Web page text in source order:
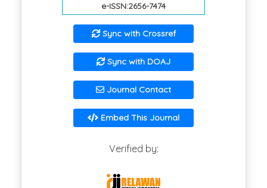
e-ISSN:2656-7474
Sync with Crossref
Sync with DOAJ
Journal Contact
Embed This Journal
Verified by: